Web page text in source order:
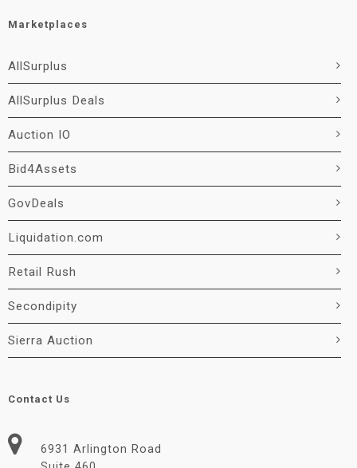
Marketplaces
AllSurplus
AllSurplus Deals
Auction IO
Bid4Assets
GovDeals
Liquidation.com
Retail Rush
Secondipity
Sierra Auction
Contact Us
6931 Arlington Road